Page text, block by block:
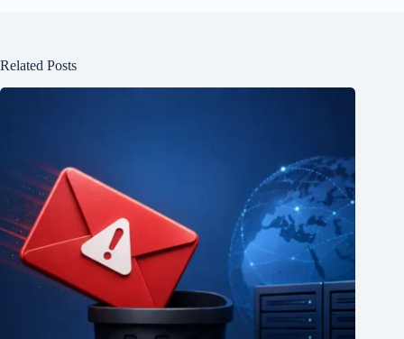
Related Posts